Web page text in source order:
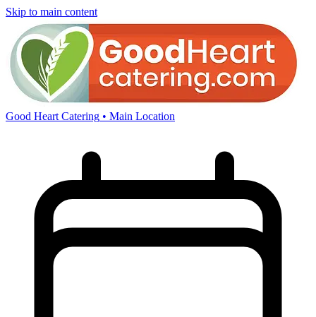
Skip to main content
Good Heart Catering • Main Location